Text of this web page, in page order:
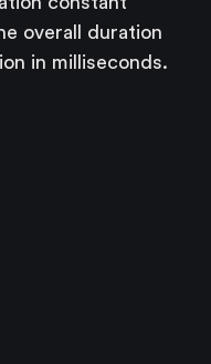
overall duration
in milliseconds.